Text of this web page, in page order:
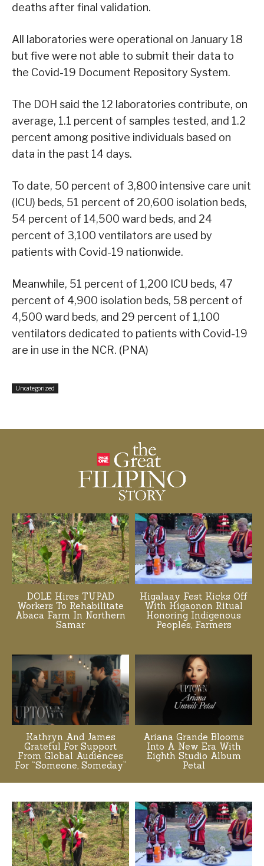
deaths after final validation.
All laboratories were operational on January 18
but five were not able to submit their data to
the Covid-19 Document Repository System.
The DOH said the 12 laboratories contribute, on
average, 1.1 percent of samples tested, and 1.2
percent among positive individuals based on
data in the past 14 days.
To date, 50 percent of 3,800 intensive care unit
(ICU) beds, 51 percent of 20,600 isolation beds,
54 percent of 14,500 ward beds, and 24
percent of 3,100 ventilators are used by
patients with Covid-19 nationwide.
Meanwhile, 51 percent of 1,200 ICU beds, 47
percent of 4,900 isolation beds, 58 percent of
4,500 ward beds, and 29 percent of 1,100
ventilators dedicated to patients with Covid-19
are in use in the NCR. (PNA)
Uncategorized
DOLE Hires TUPAD
Workers To Rehabilitate
Abaca Farm In Northern
Samar
Higalaay Fest Kicks Off
With Higaonon Ritual
Honoring Indigenous
Peoples, Farmers
Kathryn And James
Grateful For Support
From Global Audiences
For “Someone, Someday”
Ariana Grande Blooms
Into A New Era With
Eighth Studio Album
Petal